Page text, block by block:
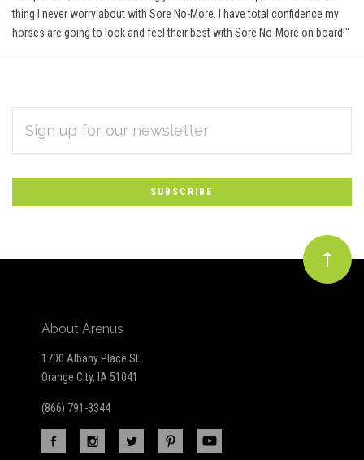
thing I never worry about with Sore No-More. I have total confidence my
horses are going to look and feel their best with Sore No-More on board!"
Subscribe
to
Our
newsletter
ADDRESS
About Arenus
1700 Albany Place SE
Orange City, IA 51041
(866) 791-3344